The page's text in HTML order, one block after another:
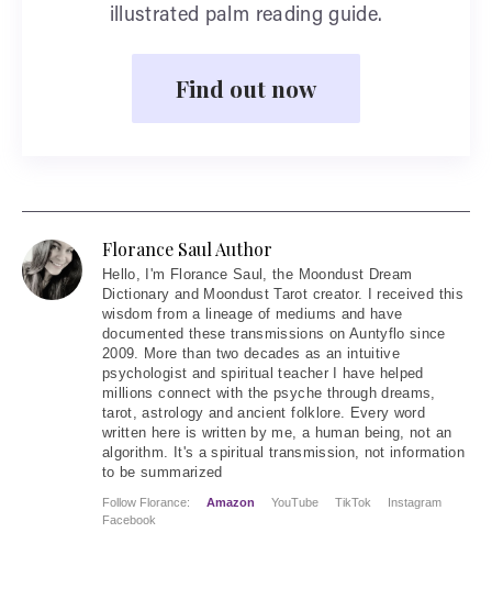
illustrated palm reading guide.
Find out now
Florance Saul Author
Hello, I'm Florance Saul, the Moondust Dream
Dictionary and Moondust Tarot creator. I received this
wisdom from a lineage of mediums and have
documented these transmissions on Auntyflo since
2009. More than two decades as an intuitive
psychologist and spiritual teacher I have helped
millions connect with the psyche through dreams,
tarot, astrology and ancient folklore. Every word
written here is written by me, a human being, not an
algorithm. It's a spiritual transmission, not information
to be summarized
Follow Florance: Amazon YouTube TikTok
Instagram
Facebook